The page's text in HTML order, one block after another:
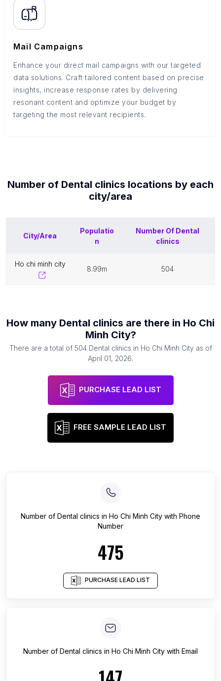
Mail Campaigns
Enhance your direct mail campaigns with our targeted
data solutions. Craft tailored content based on precise
insights, increase response rates by delivering
resonant content and optimize your budget by
targeting the most relevant recipients.
Number of Dental clinics locations by each
city/area
City/Area
Populatio
n
Number Of Dental
clinics
ho chi minh city
8.99m 504
How many Dental clinics are there in Ho Chi
Minh City?
There are a total of 504 Dental clinics in Ho Chi Minh Cityas of
April 01, 2026.
PURCHASE LEAD LIST
FREE SAMPLE LEAD LIST
Number of Dental clinics in Ho Chi Minh City with Phone
Number
475
PURCHASE LEAD LIST
Number of Dental clinics in Ho Chi Minh City with Email